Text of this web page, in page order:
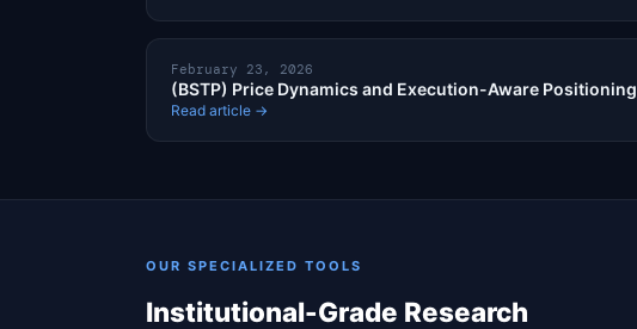
February 23, 2026
(BSTP) Price Dynamics and Execution-Aware Positioning
Read article →
OUR SPECIALIZED TOOLS
Institutional-Grade Research